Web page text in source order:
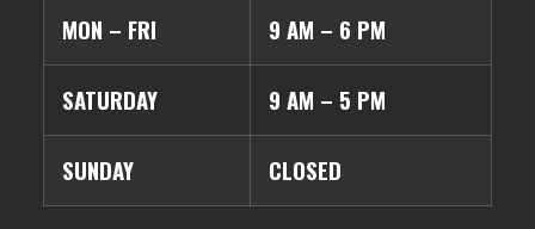
MON – FRI 9 AM – 6 PM
SATURDAY 9 AM – 5 PM
SUNDAY CLOSED